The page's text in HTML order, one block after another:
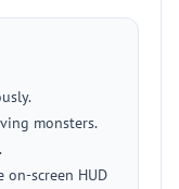
monsters.
screen HUD